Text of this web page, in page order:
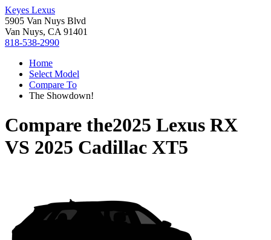
Keyes Lexus
5905 Van Nuys Blvd
Van Nuys, CA 91401
818-538-2990
Home
Select Model
Compare To
The Showdown!
Compare the2025 Lexus RX
VS 2025 Cadillac XT5